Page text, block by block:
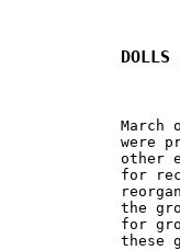
DOLLS
March
were
other
for
the
for
these